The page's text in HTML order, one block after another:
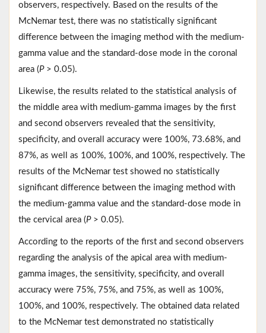
observers, respectively. Based on the results of the
McNemar test, there was no statistically significant
difference between the imaging method with the medium-
gamma value and the standard-dose mode in the coronal
area (P> 0.05).
Likewise, the results related to the statistical analysis of
the middle area with medium-gamma images by the first
and second observers revealed that the sensitivity,
specificity, and overall accuracy were 100%, 73.68%, and
87%, as well as 100%, 100%, and 100%, respectively. The
results of the McNemar test showed no statistically
significant difference between the imaging method with
the medium-gamma value and the standard-dose mode in
the cervical area (P> 0.05).
According to the reports of the first and second observers
regarding the analysis of the apical area with medium-
gamma images, the sensitivity, specificity, and overall
accuracy were 75%, 75%, and 75%, as well as 100%,
100%, and 100%, respectively. The obtained data related
to the McNemar test demonstrated no statistically